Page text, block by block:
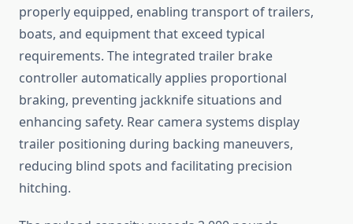
properly equipped, enabling transport of trailers,
boats, and equipment that exceed typical
requirements. The integrated trailer brake
controller automatically applies proportional
braking, preventing jackknife situations and
enhancing safety. Rear camera systems display
trailer positioning during backing maneuvers,
reducing blind spots and facilitating precision
hitching.